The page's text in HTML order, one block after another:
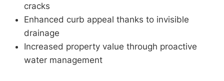
cracks
Enhanced curb appeal thanks to invisible
drainage
Increased property value through proactive
water management